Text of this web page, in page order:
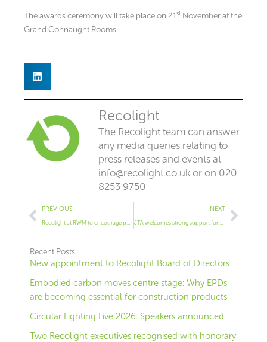
The awards ceremony will take place on 21st November at the
Grand Connaught Rooms.
Recolight
The Recolight team can answer
any media queries relating to
press releases and events at
info@recolight.co.uk or on 020
8253 9750
Prev
PREVIOUS NEXTNext
Recent Posts
New appointment to Recolight Board of Directors
Embodied carbon moves centre stage: Why EPDs
are becoming essential for construction products
Circular Lighting Live 2026: Speakers announced
Two Recolight executives recognised with honorary